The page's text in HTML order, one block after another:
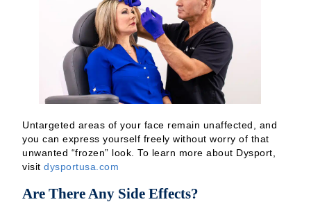
Untargeted areas of your face remain unaffected, and
you can express yourself freely without worry of that
unwanted “frozen” look. To learn more about Dysport,
visit dysportusa.com
Are There Any Side Effects?